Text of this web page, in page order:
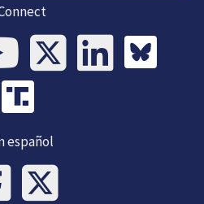
español